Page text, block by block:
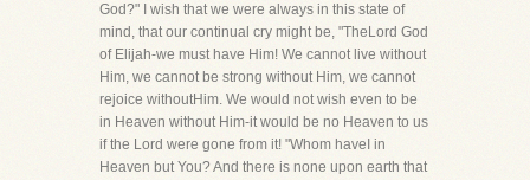
God?" I wish that we were always in this state of
mind, that our continual cry might be, "TheLord God
of Elijah-we must have Him! We cannot live without
Him, we cannot be strong without Him, we cannot
rejoice withoutHim. We would not wish even to be
in Heaven without Him-it would be no Heaven to us
if the Lord were gone from it! "Whom haveI in
Heaven but You? And there is none upon earth that